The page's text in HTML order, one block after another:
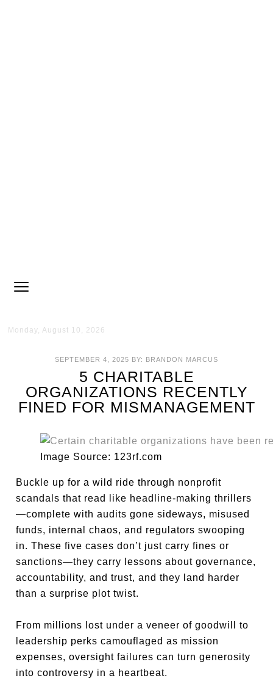
Monday, August 10, 2026
SEPTEMBER 4, 2025 BY: BRANDON MARCUS
5 CHARITABLE
ORGANIZATIONS RECENTLY
FINED FOR MISMANAGEMENT
Image Source: 123rf.com
Buckle up for a wild ride through nonprofit
scandals that read like headline-making thrillers
—complete with audits gone sideways, misused
funds, internal chaos, and regulators swooping
in. These five cases don’t just carry fines or
sanctions—they carry lessons about governance,
accountability, and trust, and they land harder
than a surprise plot twist.
From millions lost under a veneer of goodwill to
leadership perks camouflaged as mission
expenses, oversight failures can turn generosity
into controversy in a heartbeat.